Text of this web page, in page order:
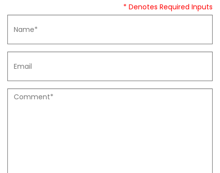
* Denotes Required Inputs